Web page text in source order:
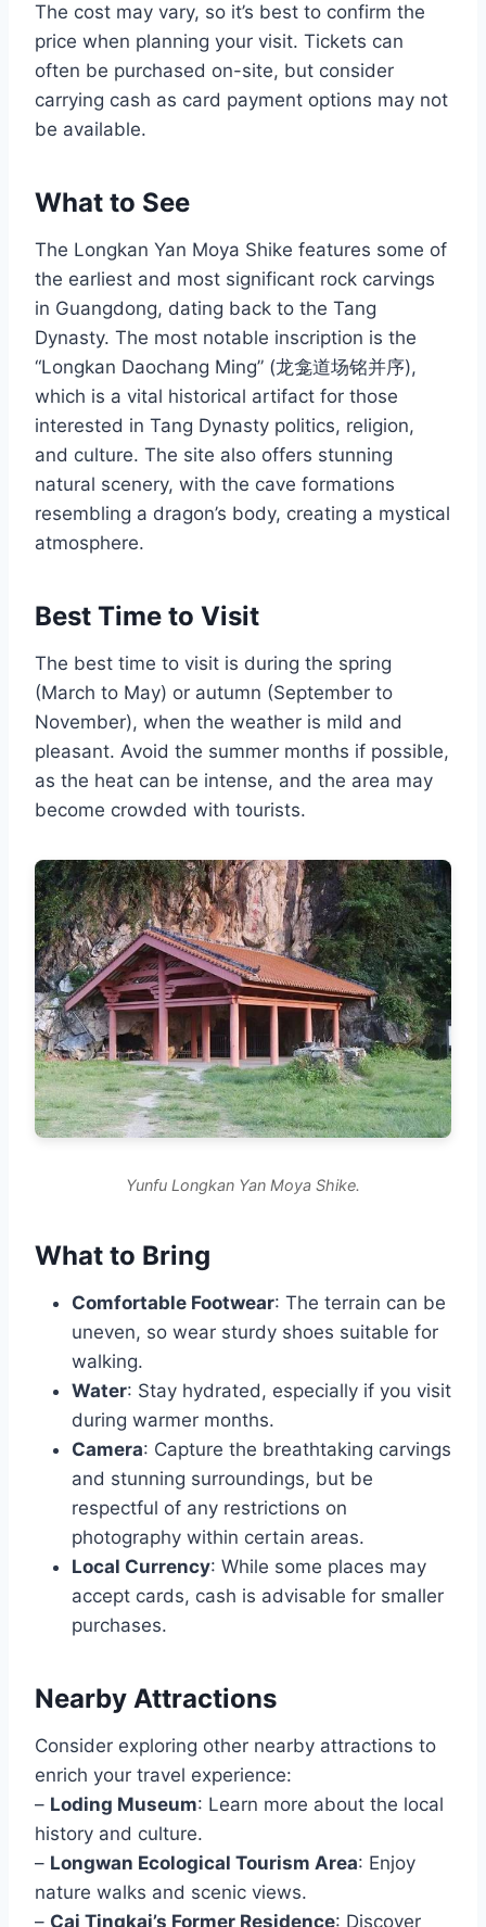
The cost may vary, so it’s best to confirm the
price when planning your visit. Tickets can
often be purchased on-site, but consider
carrying cash as card payment options may not
be available.
What to See
The Longkan Yan Moya Shike features some of
the earliest and most significant rock carvings
in Guangdong, dating back to the Tang
Dynasty. The most notable inscription is the
“Longkan Daochang Ming” (龙龛道场铭并序),
which is a vital historical artifact for those
interested in Tang Dynasty politics, religion,
and culture. The site also offers stunning
natural scenery, with the cave formations
resembling a dragon’s body, creating a mystical
atmosphere.
Best Time to Visit
The best time to visit is during the spring
(March to May) or autumn (September to
November), when the weather is mild and
pleasant. Avoid the summer months if possible,
as the heat can be intense, and the area may
become crowded with tourists.
Yunfu Longkan Yan Moya Shike.
What to Bring
Comfortable Footwear: The terrain can be
uneven, so wear sturdy shoes suitable for
walking.
Water: Stay hydrated, especially if you visit
during warmer months.
Camera: Capture the breathtaking carvings
and stunning surroundings, but be
respectful of any restrictions on
photography within certain areas.
Local Currency: While some places may
accept cards, cash is advisable for smaller
purchases.
Nearby Attractions
Consider exploring other nearby attractions to
enrich your travel experience:
– Loding Museum: Learn more about the local
history and culture.
– Longwan Ecological Tourism Area: Enjoy
nature walks and scenic views.
– Cai Tingkai’s Former Residence: Discover